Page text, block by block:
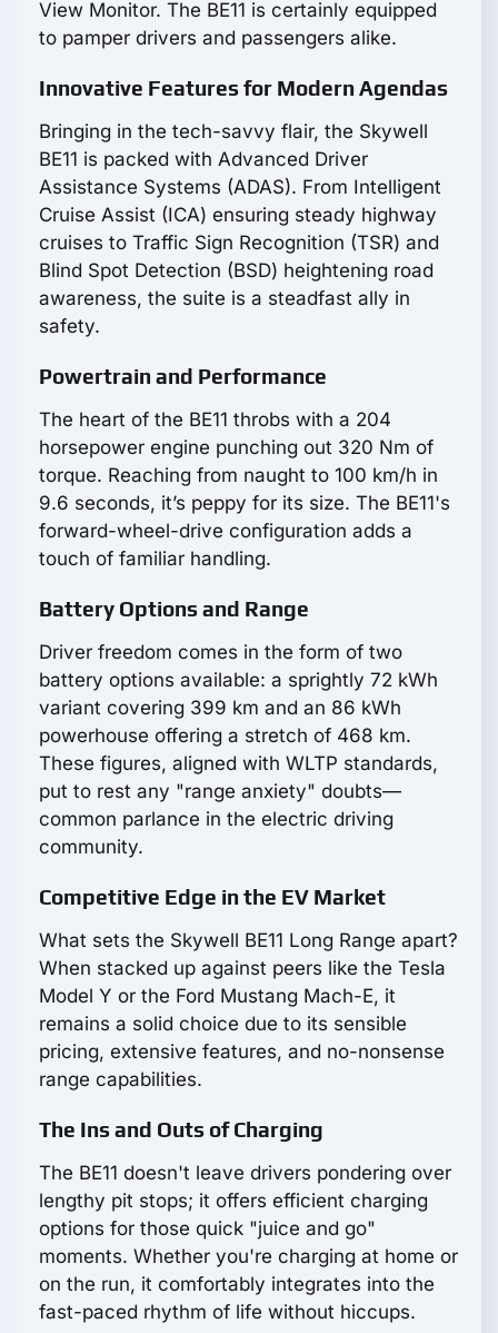
View Monitor. The BE11 is certainly equipped
to pamper drivers and passengers alike.
Innovative Features for Modern Agendas
Bringing in the tech-savvy flair, the Skywell
BE11 is packed with Advanced Driver
Assistance Systems (ADAS). From Intelligent
Cruise Assist (ICA) ensuring steady highway
cruises to Traffic Sign Recognition (TSR) and
Blind Spot Detection (BSD) heightening road
awareness, the suite is a steadfast ally in
safety.
Powertrain and Performance
The heart of the BE11 throbs with a 204
horsepower engine punching out 320 Nm of
torque. Reaching from naught to 100 km/h in
9.6 seconds, it’s peppy for its size. The BE11's
forward-wheel-drive configuration adds a
touch of familiar handling.
Battery Options and Range
Driver freedom comes in the form of two
battery options available: a sprightly 72 kWh
variant covering 399 km and an 86 kWh
powerhouse offering a stretch of 468 km.
These figures, aligned with WLTP standards,
put to rest any "range anxiety" doubts—
common parlance in the electric driving
community.
Competitive Edge in the EV Market
What sets the Skywell BE11 Long Range apart?
When stacked up against peers like the Tesla
Model Y or the Ford Mustang Mach-E, it
remains a solid choice due to its sensible
pricing, extensive features, and no-nonsense
range capabilities.
The Ins and Outs of Charging
The BE11 doesn't leave drivers pondering over
lengthy pit stops; it offers efficient charging
options for those quick "juice and go"
moments. Whether you're charging at home or
on the run, it comfortably integrates into the
fast-paced rhythm of life without hiccups.